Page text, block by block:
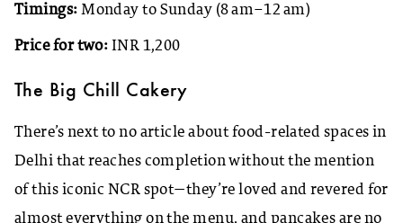
Timings: Monday to Sunday (8 am–12 am)
Price for two: INR 1,200
The Big Chill Cakery
There’s next to no article about food-related spaces in
Delhi that reaches completion without the mention
of this iconic NCR spot—they’re loved and revered for
almost everything on the menu, and pancakes are no